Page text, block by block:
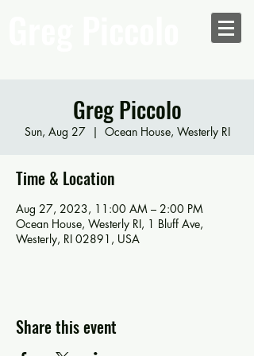
Greg Piccolo
Sun, Aug 27
  |
Ocean House, Westerly RI
Time & Location
Aug 27, 2023, 11:00 AM – 2:00 PM
Ocean House, Westerly RI, 1 Bluff Ave,
Westerly, RI 02891, USA
Share this event